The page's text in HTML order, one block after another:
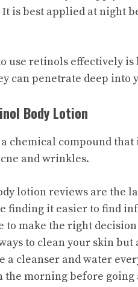
It is best applied at night
use retinols effectively
can penetrate deep into
Body Lotion
chemical compound
and wrinkles.
lotion reviews are the
finding it easier to find
to make the right
to clean your skin but
a cleanser and water
the morning before going